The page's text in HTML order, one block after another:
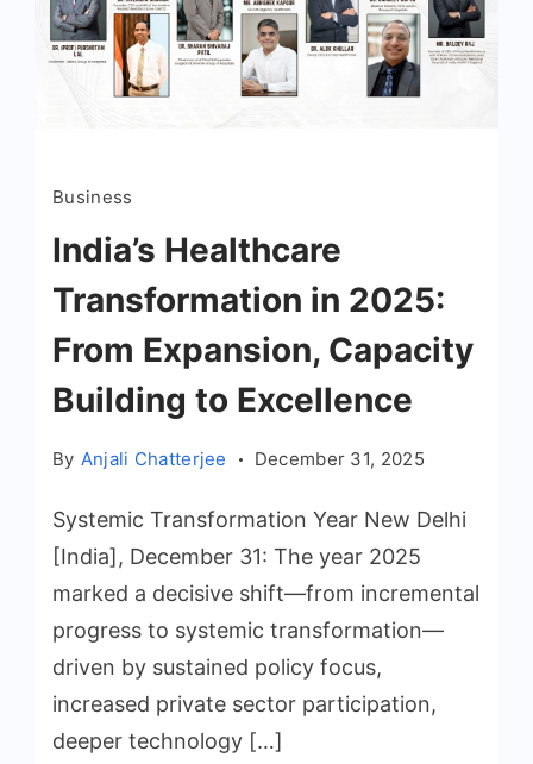
Business
India’s Healthcare
Transformation in 2025:
From Expansion, Capacity
Building to Excellence
By Anjali Chatterjee December 31, 2025
Systemic Transformation Year New Delhi
[India], December 31: The year 2025
marked a decisive shift—from incremental
progress to systemic transformation—
driven by sustained policy focus,
increased private sector participation,
deeper technology […]